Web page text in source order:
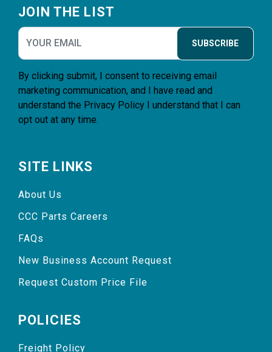
JOIN THE LIST
SUBSCRIBE
By clicking submit, I consent to receiving email
marketing communication, and I have read and
understand the Privacy Policy I understand that I can
opt out at any time.
SITE LINKS
About Us
CCC Parts Careers
FAQs
New Business Account Request
Request Custom Price File
POLICIES
Freight Policy